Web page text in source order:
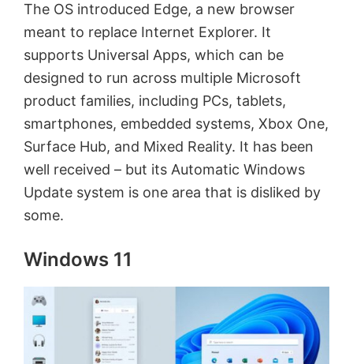
The OS introduced Edge, a new browser
meant to replace Internet Explorer. It
supports Universal Apps, which can be
designed to run across multiple Microsoft
product families, including PCs, tablets,
smartphones, embedded systems, Xbox One,
Surface Hub, and Mixed Reality. It has been
well received – but its Automatic Windows
Update system is one area that is disliked by
some.
Windows 11